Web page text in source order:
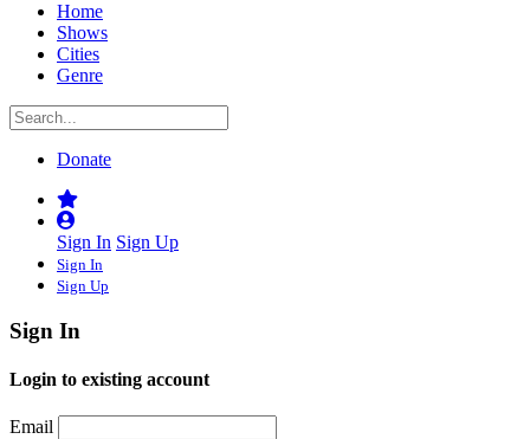
Home
Shows
Cities
Genre
Donate
Sign In Sign Up
Sign In
Sign Up
Sign In
Login to existing account
Email